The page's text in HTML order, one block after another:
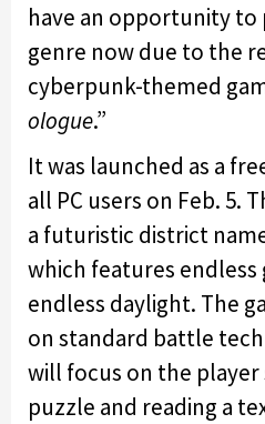
have an opportunity to
genre now due to the
cyberpunk-themed
ologue.”
It was launched as a
all PC users on Feb. 5.
a futuristic district
which features endless
endless daylight. The
on standard battle
will focus on the player
puzzle and reading a